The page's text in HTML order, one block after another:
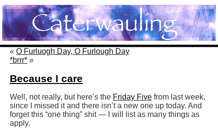
« O Furluogh Day, O Furlough Day
*brrr* »
Because I care
Well, not really, but here’s the Friday Five from last week,
since I missed it and there isn’t a new one up today. And
forget this “one thing” shit — I will list as many things as
apply.